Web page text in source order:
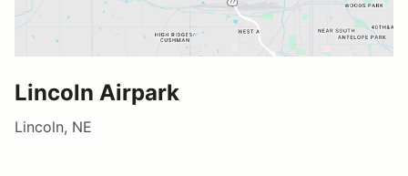
Lincoln Airpark
Lincoln, NE